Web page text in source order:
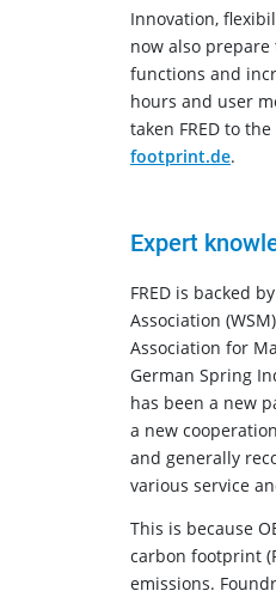
Innovation,
now also
functions and
hours and user
taken FRED to
footprint.de.
Expert
FRED is backed
Association
Association for
German Spring
has been a new
a new
and generally
various service
This is because
carbon footprint
emissions.